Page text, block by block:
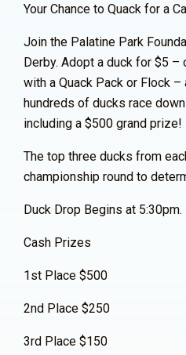
Your Chance to Quack for a
Join the Palatine Park
Derby. Adopt a duck for $5 –
with a Quack Pack or Flock –
hundreds of ducks race
including a $500 grand prize!
The top three ducks from
championship round to
Duck Drop Begins at 5:30pm.
Cash Prizes
1st Place $500
2nd Place $250
3rd Place $150